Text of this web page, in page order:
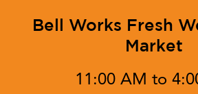
Bell Works Fresh
Market
11:00 AM to